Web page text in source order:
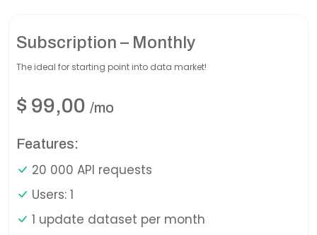
Subscription – Monthly
The ideal for starting point into data market!
$ 99,00 /mo
Features:
20 000 API requests
Users: 1
1 update dataset per month